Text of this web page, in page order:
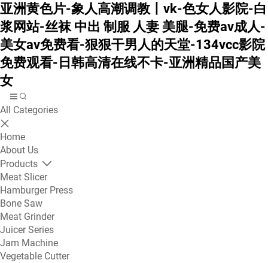
亚洲黄色片-象人高潮调教丨vk-色女人影院-白
浆网站-丝袜 中出 制服 人妻 美腿-免费av成人-
美女av免费看-狠狠干男人的天堂-134vcc影院
免费观看-日韩高清在线不卡-亚洲精品国产美
女
All Categories
Home
About Us
Products
Meat Slicer
Hamburger Press
Bone Saw
Meat Grinder
Juicer Series
Jam Machine
Vegetable Cutter